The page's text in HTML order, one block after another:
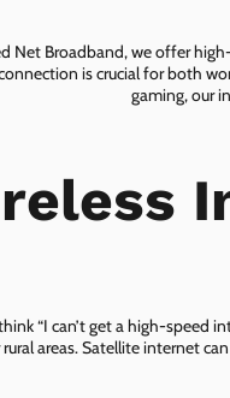
Net Broadband, we offer
is crucial for both
gaming, our
“I can’t get a high-speed
areas. Satellite internet